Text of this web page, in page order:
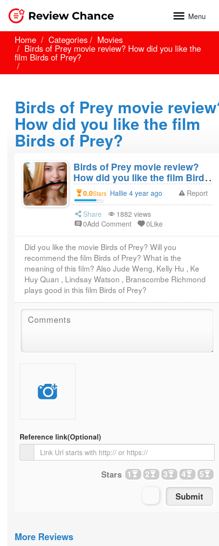
Menu
Home Categories Movies
Birds of Prey movie review? How did you like the
film Birds of Prey?
Birds of Prey movie
How did you like the film
Birds of Prey?
Birds of Prey movie review?
How did you like the film Birds
of Prey?
0.0Stars Hallie 4 year ago Report
Share
1882 views
0Add Comment
0Like
Did you like the movie Birds of Prey? Will you
recommend the film Birds of Prey? What is the
meaning of this film? Also Jude Weng, Kelly Hu , Ke
Huy Quan , Lindsay Watson , Branscombe Richmond
plays good in this film Birds of Prey?
Reference link(Optional)
Stars 1 2 3 4 5
More Reviews